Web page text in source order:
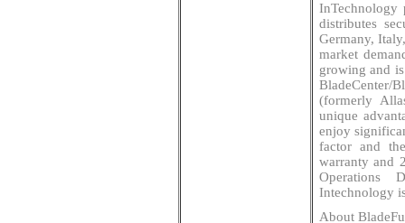
InTechnology
distributes
Germany,
market
growing and
(formerly
unique
enjoy
factor and
warranty and
Operations
Intechnology
About